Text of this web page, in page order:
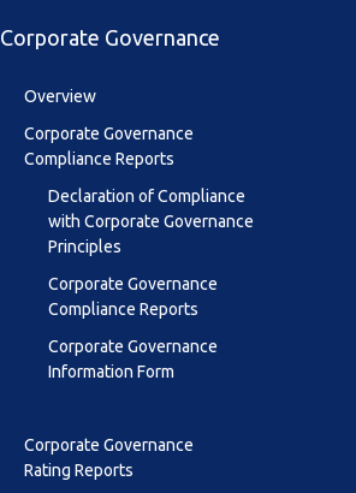
Corporate Governance
Overview
Corporate Governance
Compliance Reports
Declaration of Compliance
with Corporate Governance
Principles
Corporate Governance
Compliance Reports
Corporate Governance
Information Form
Corporate Governance
Rating Reports